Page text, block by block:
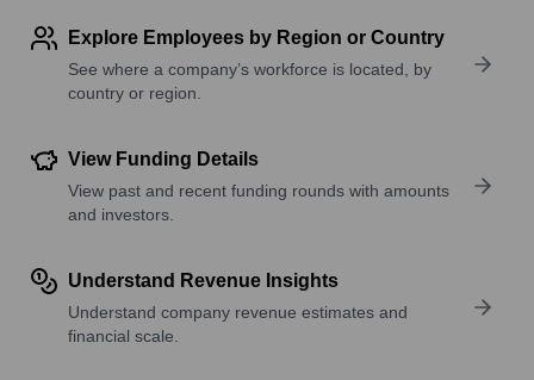
Explore Employees by Region or Country
See where a company’s workforce is located, by
country or region.
View Funding Details
View past and recent funding rounds with amounts
and investors.
Understand Revenue Insights
Understand company revenue estimates and
financial scale.